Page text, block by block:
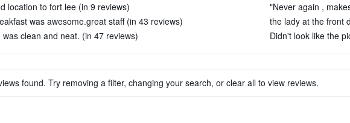
location to fort lee (in 9 reviews)
was awesome.great staff (in 43 reviews)
was clean and neat. (in 47 reviews)
"Never again ,
the lady at the front
Didn't look like the
found. Try removing a filter, changing your search, or clear all to view reviews.